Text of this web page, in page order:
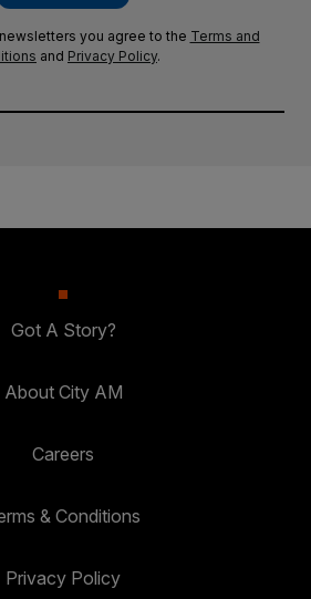
you agree to the Terms and
and Privacy Policy.
Got A Story?
About City AM
Careers
& Conditions
Privacy Policy